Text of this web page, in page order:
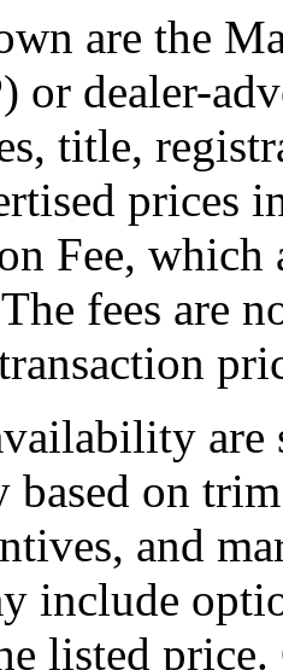
are the
or dealer-
title,
prices
Fee, which
fees are
are
based on
and
include
listed price.